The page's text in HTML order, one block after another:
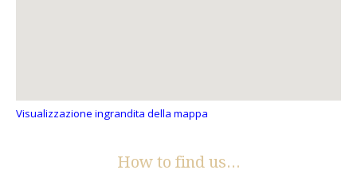
Visualizzazione ingrandita della mappa
How to find us...